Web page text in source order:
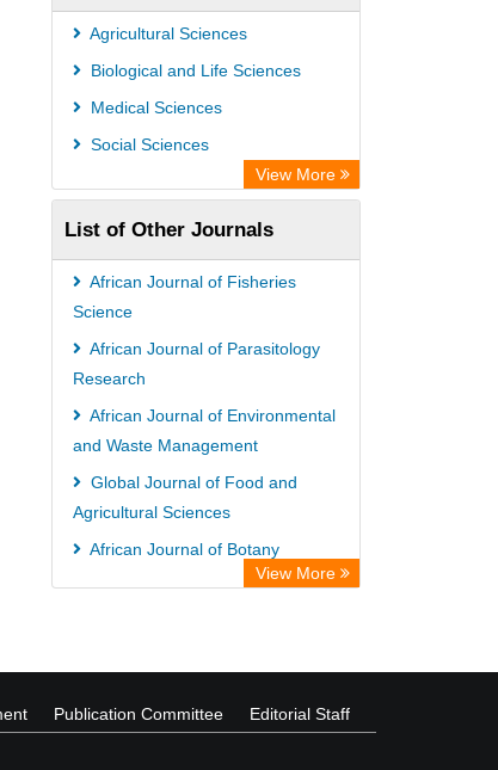
Chemical Abstract Services (USA)
Asian Digital Library
Agricultural Sciences
Biological and Life Sciences
Medical Sciences
Social Sciences
View More
List of Other Journals
African Journal of Fisheries
Science
African Journal of Parasitology
Research
African Journal of Environmental
and Waste Management
Global Journal of Food and
Agricultural Sciences
African Journal of Botany
International Journal of Irrigation
View More
Publication Committee Editorial Staff